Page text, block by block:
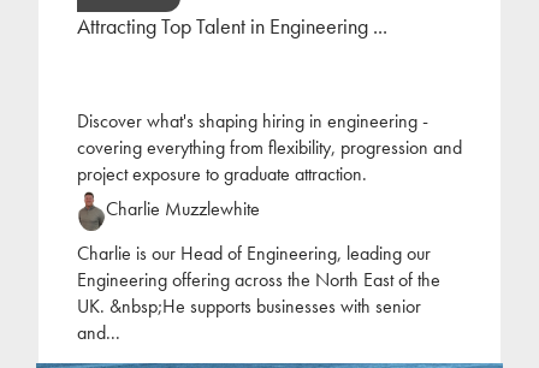
Attracting Top Talent in Engineering ...
Discover what's shaping hiring in engineering -
covering everything from flexibility, progression and
project exposure to graduate attraction.
Charlie Muzzlewhite
Charlie is our Head of Engineering, leading our
Engineering offering across the North East of the
UK. &nbsp;He supports businesses with senior
and...